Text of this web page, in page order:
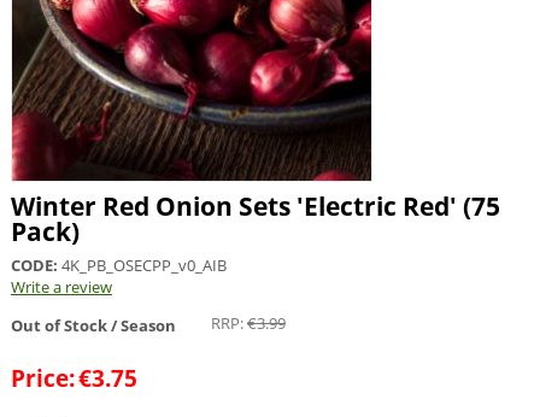
Winter Red Onion Sets 'Electric Red' (75
Pack)
CODE: 4K_PB_OSECPP_v0_AIB
Write a review
Out of Stock / Season
RRP:€3.99
Price:€3.75